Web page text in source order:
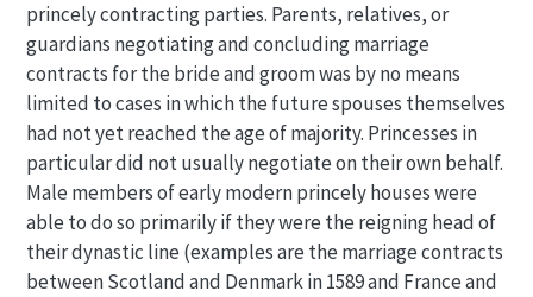
princely contracting parties. Parents, relatives, or
guardians negotiating and concluding marriage
contracts for the bride and groom was by no means
limited to cases in which the future spouses themselves
had not yet reached the age of majority. Princesses in
particular did not usually negotiate on their own behalf.
Male members of early modern princely houses were
able to do so primarily if they were the reigning head of
their dynastic line (examples are the marriage contracts
between Scotland and Denmark in 1589 and France and